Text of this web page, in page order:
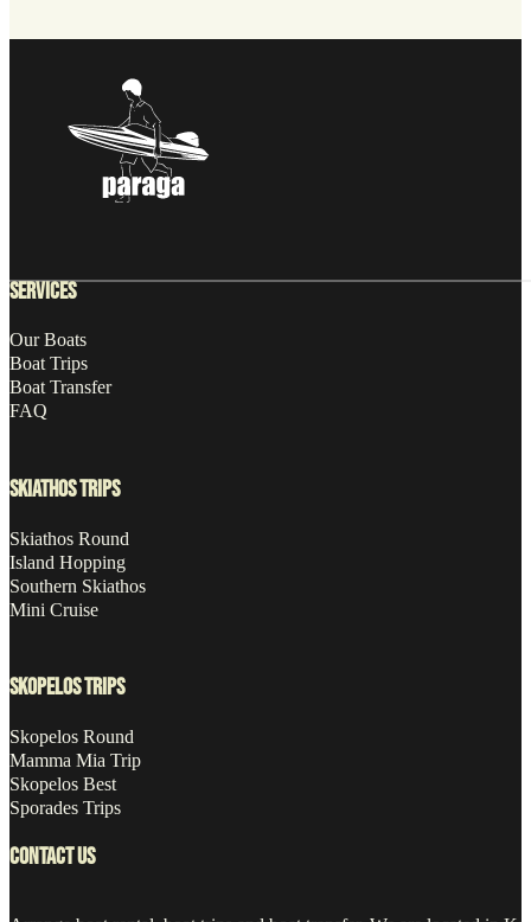
SERVICES
Our Boats
Boat Trips
Boat Transfer
FAQ
SKIATHOS TRIPS
Skiathos Round
Island Hopping
Southern Skiathos
Mini Cruise
SKOPELOS TRIPS
Skopelos Round
Mamma Mia Trip
Skopelos Best
Sporades Trips
CONTACT US